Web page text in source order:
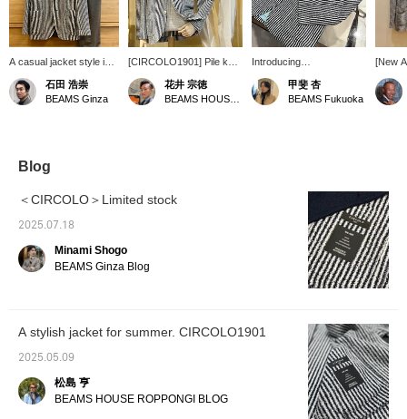
A casual jacket style in
grey.
石田 浩崇
BEAMS Ginza
[CIRCOLO1901] Pile knit
striped jacket (no sleeve
buttons). This marine-
inspired jacket is paired
good on your feet. How
花井 宗徳
Introducing
CIRCOLO1901 Striped
Boucle Knit Jacket! This
knit jacket has a slightly
can be worn for a long
period of time outside of
winter, which is also
appealing! This time,
we've paired it with a
summery mint green polo
shirt as an inner layer and
and pants style, but it also
looks great with shorts
and the sleeves rolled up.
This knit jacket can be
paired with a wide variety
of items, so why not give
it a try?! Clicking the
甲斐 杏
BEAMS Fukuoka
[New
Brilla
order]
Blog
＜CIRCOLO＞Limited stock
2025.07.18
Minami Shogo
BEAMS Ginza Blog
A stylish jacket for summer. CIRCOLO1901
2025.05.09
松島 亨
BEAMS HOUSE ROPPONGI BLOG